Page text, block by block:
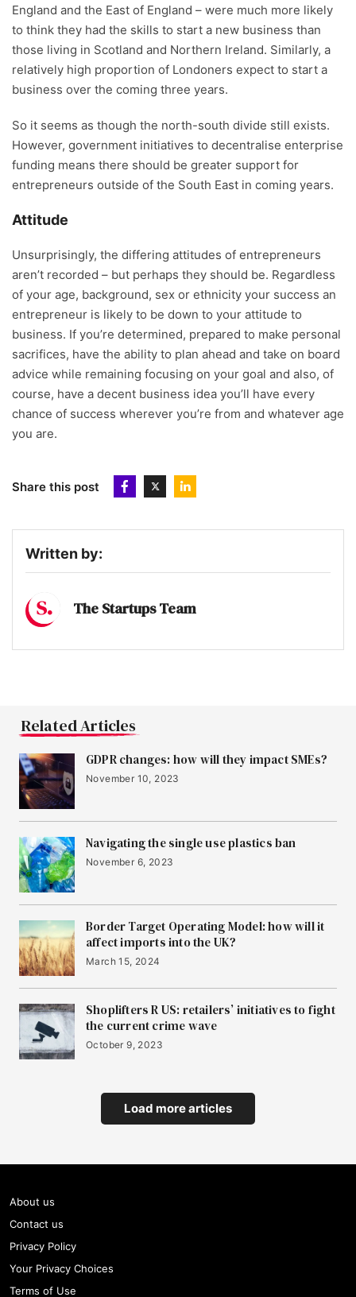
England and the East of England – were much more likely
to think they had the skills to start a new business than
those living in Scotland and Northern Ireland. Similarly, a
relatively high proportion of Londoners expect to start a
business over the coming three years.
So it seems as though the north-south divide still exists.
However, government initiatives to decentralise enterprise
funding means there should be greater support for
entrepreneurs outside of the South East in coming years.
Attitude
Unsurprisingly, the differing attitudes of entrepreneurs
aren’t recorded – but perhaps they should be. Regardless
of your age, background, sex or ethnicity your success an
entrepreneur is likely to be down to your attitude to
business. If you’re determined, prepared to make personal
sacrifices, have the ability to plan ahead and take on board
advice while remaining focusing on your goal and also, of
course, have a decent business idea you’ll have every
chance of success wherever you’re from and whatever age
you are.
Share this post
Written by:
The Startups Team
Related Articles
GDPR changes: how will they impact SMEs?
November 10, 2023
Navigating the single use plastics ban
November 6, 2023
Border Target Operating Model: how will it
affect imports into the UK?
March 15, 2024
Shoplifters R US: retailers’ initiatives to fight
the current crime wave
October 9, 2023
Load more articles
About us
Contact us
Privacy Policy
Your Privacy Choices
Terms of Use